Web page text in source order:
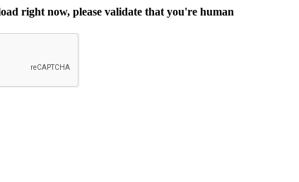
right now, please validate that you're human